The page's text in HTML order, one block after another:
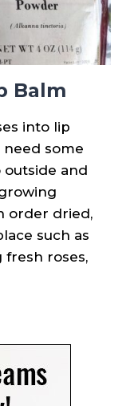
Balm
into lip
need some
outside and
order dried,
such as
fresh roses,